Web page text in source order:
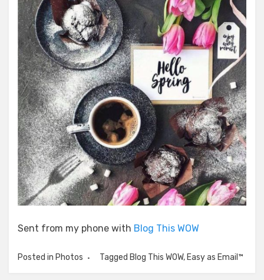
Sent from my phone with Blog This WOW
Posted in Photos Tagged Blog This WOW, Easy as Email™